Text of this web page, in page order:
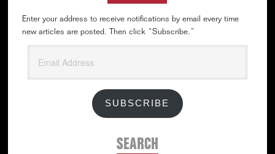
Enter your address to receive notifications by email every time
new articles are posted. Then click “Subscribe.”
Address
SUBSCRIBE
SEARCH